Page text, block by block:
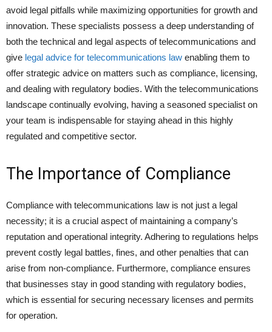
avoid legal pitfalls while maximizing opportunities for growth and
innovation. These specialists possess a deep understanding of
both the technical and legal aspects of telecommunications and
give legal advice for telecommunications law enabling them to
offer strategic advice on matters such as compliance, licensing,
and dealing with regulatory bodies. With the telecommunications
landscape continually evolving, having a seasoned specialist on
your team is indispensable for staying ahead in this highly
regulated and competitive sector.
The Importance of Compliance
Compliance with telecommunications law is not just a legal
necessity; it is a crucial aspect of maintaining a company’s
reputation and operational integrity. Adhering to regulations helps
prevent costly legal battles, fines, and other penalties that can
arise from non-compliance. Furthermore, compliance ensures
that businesses stay in good standing with regulatory bodies,
which is essential for securing necessary licenses and permits
for operation.